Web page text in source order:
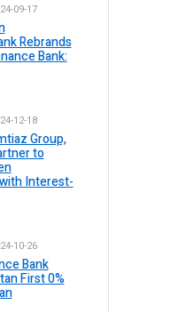
09-17
Rebrands
Bank:
12-18
Group,
to
Interest-
10-26
Bank
First 0%